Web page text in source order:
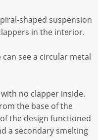
shaped suspension
in the interior.
see a circular metal
no clapper inside.
the base of the
the design functioned
a secondary smelting